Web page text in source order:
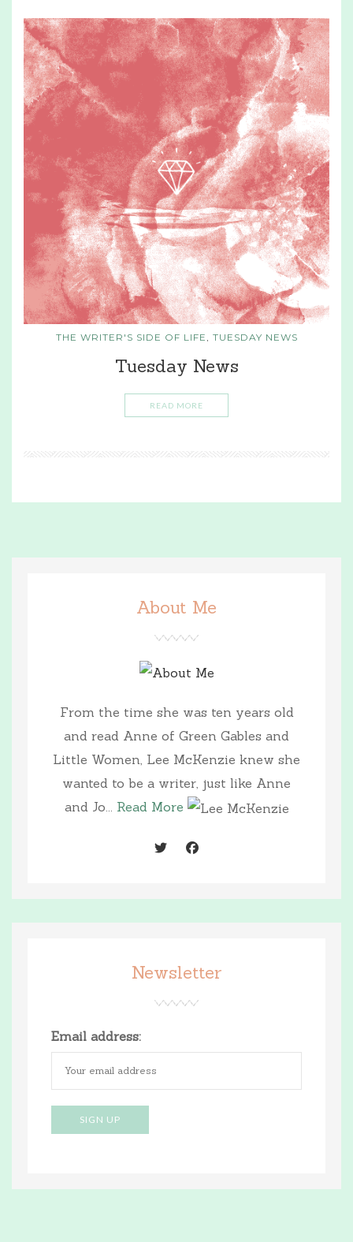
THE WRITER'S SIDE OF LIFE , TUESDAY NEWS
Tuesday News
READ MORE
About Me
From the time she was ten years old
and read Anne of Green Gables and
Little Women, Lee McKenzie knew she
wanted to be a writer, just like Anne
and Jo... Read More
Newsletter
Email address: